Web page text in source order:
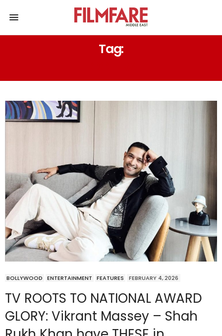
Tag:
BOLLYWOOD ENTERTAINMENT FEATURES FEBRUARY 4, 2026
TV ROOTS TO NATIONAL AWARD
GLORY: Vikrant Massey – Shah